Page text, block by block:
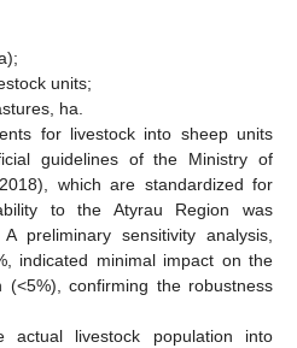
units;
ha.
for livestock into sheep units
guidelines of the Ministry of
which are standardized for
to the Atyrau Region was
preliminary sensitivity analysis,
indicated minimal impact on the
(<5%), confirming the robustness
actual livestock population into